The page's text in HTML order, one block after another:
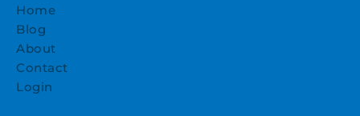
Home
Blog
About
Contact
Login